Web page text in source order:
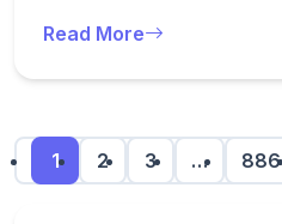
Read More
1 2 3 … 886